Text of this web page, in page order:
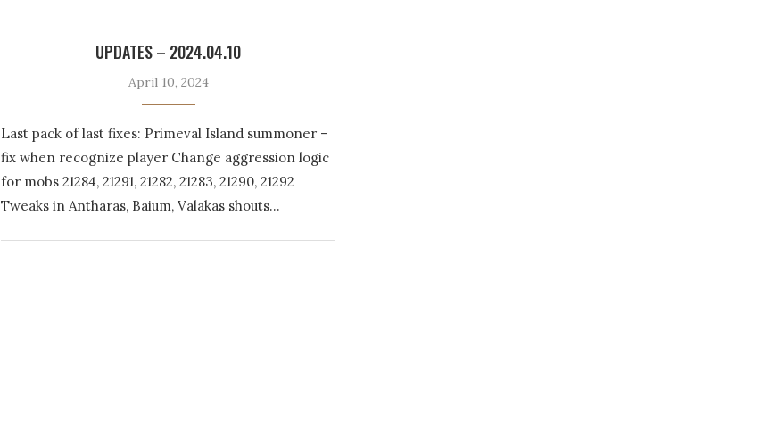
UPDATES – 2024.04.10
April 10, 2024
Last pack of last fixes: Primeval Island summoner –
fix when recognize player Change aggression logic
for mobs 21284, 21291, 21282, 21283, 21290, 21292
Tweaks in Antharas, Baium, Valakas shouts…